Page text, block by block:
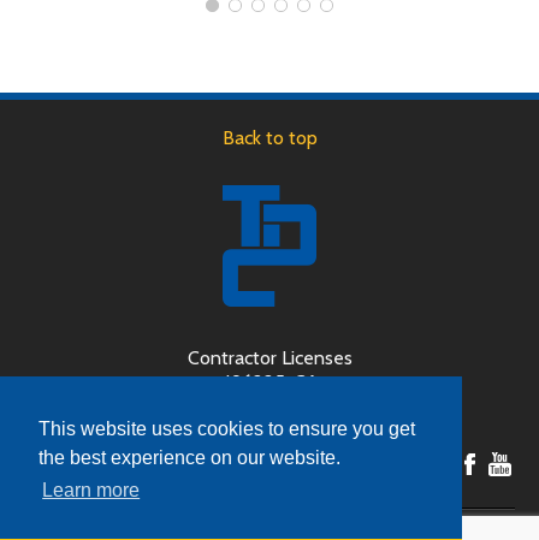
This website uses cookies to ensure you get
the best experience on our website.
Learn more
Back to top
Contractor Licenses
496225-CA